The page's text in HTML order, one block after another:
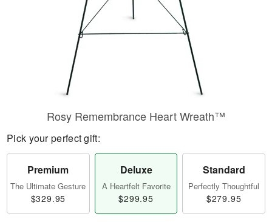
Rosy Remembrance Heart Wreath™
Pick your perfect gift:
Premium
The Ultimate Gesture
$329.95
Deluxe
A Heartfelt Favorite
$299.95
Standard
Perfectly Thoughtful
$279.95